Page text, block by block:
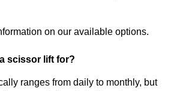
on our available options.
scissor lift for?
ranges from daily to monthly, but